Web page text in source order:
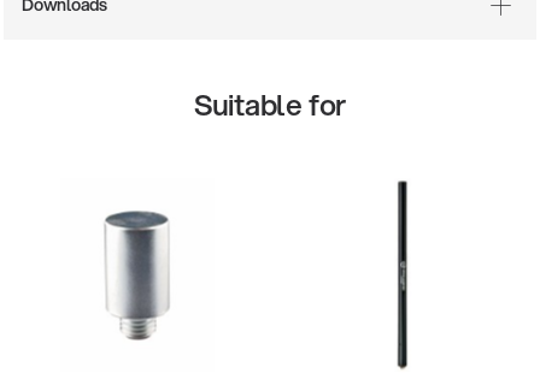
Downloads
Suitable for